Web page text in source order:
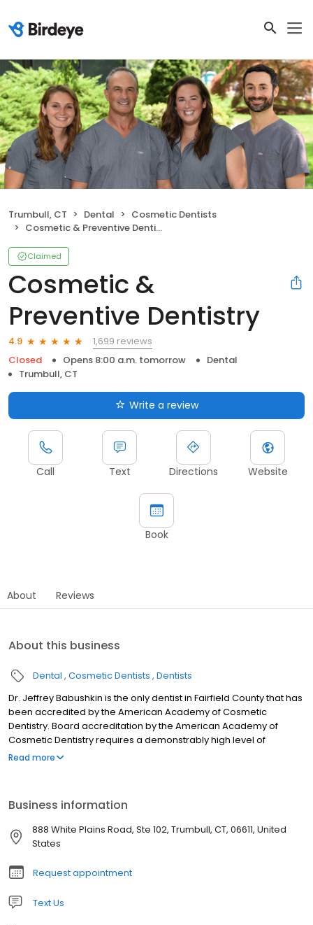
Trumbull, CT Dental
Cosmetic Dentists
Cosmetic & Preventive Dentistry
Claimed
Cosmetic &
Preventive Dentistry
4.9
1,699 reviews
Closed
Opens 8:00 a.m. tomorrow
Dental
Trumbull, CT
Write a review
Call Text Directions Website
Book
About Reviews
About this business
Dental Cosmetic Dentists Dentists
Dr. Jeffrey Babushkin is the only dentist in Fairfield County that has
been accredited by the American Academy of Cosmetic
Dentistry. Board accreditation by the American Academy of
Cosmetic Dentistry requires a demonstrably high level of
proficiency in cosmetic dentistry and an unwavering dedication
to optimally improve dental health and esthetics. Dr. Tara
Babushkin and Dr. Gabrielle Williamson have been mentored by
Dr. Jeffrey Babushkin and share his philosophy of optimal care to
recognized expert in cosmetic dentistry and implant restorations,
Dr. Babushkin lectures extensively on restorative implant
dentistry, advancements in technology and achieving superior
esthetic results.
Read more
Business information
888 White Plains Road, Ste 102, Trumbull, CT, 06611, United
States
Request appointment
Text Us